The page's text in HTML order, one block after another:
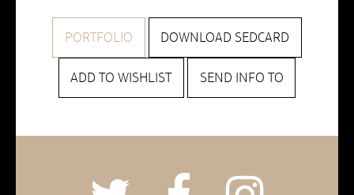
PORTFOLIO DOWNLOAD SEDCARD
ADD TO WISHLIST SEND INFO TO